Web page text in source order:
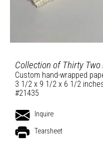
Collection of Thirty
Custom hand-wrapped
3 1/2 x 9 1/2 x 6 1/2
#21435
Inquire
Tearsheet